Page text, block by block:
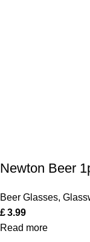
Newton Beer
Beer Glasses,
£3.99
Read more